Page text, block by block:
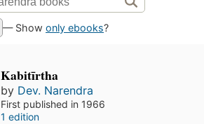
— Show only ebooks?
Kabitīrtha
by Dev. Narendra
First published in 1966
1 edition